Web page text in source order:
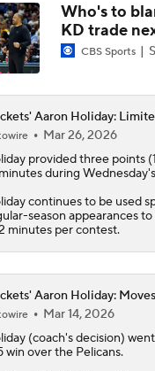
Who's to
KD trade
CBS Sports
Aaron Holiday:
Mar 26, 2026
provided three points
during
continues to be used
season appearances
minutes per contest.
Aaron Holiday:
Mar 14, 2026
(coach's decision)
win over the Pelicans.